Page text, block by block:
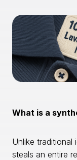
What is a
Unlike
steals an entire